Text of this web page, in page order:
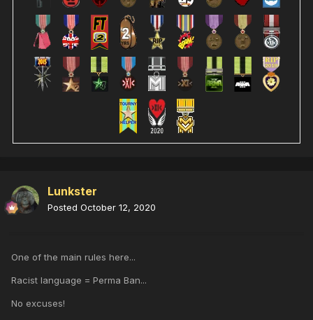
Lunkster
Posted October 12, 2020
One of the main rules here...
Racist language = Perma Ban...
No excuses!